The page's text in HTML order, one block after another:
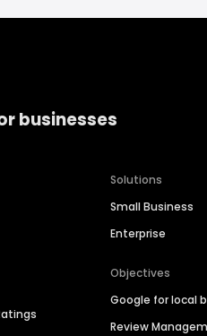
businesses
Solutions
Small Business
Enterprise
Objectives
Google for local
Review